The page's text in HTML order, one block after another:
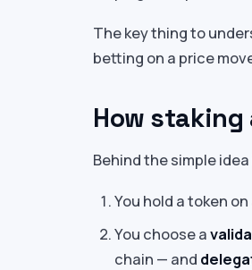
The key thing to
betting on a price
How
Behind the simple
You hold a token
You choose a
chain — and